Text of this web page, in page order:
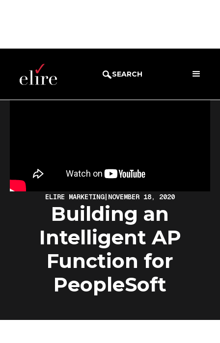
SEARCH
WEBINARS
ELIRE MARKETING| NOVEMBER 18, 2020
Building an
Intelligent AP
Function for
PeopleSoft